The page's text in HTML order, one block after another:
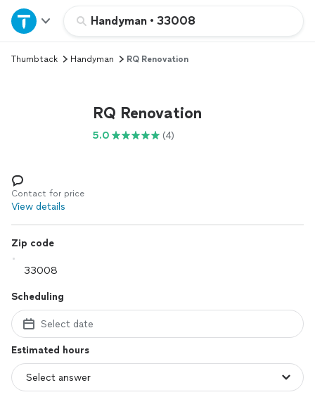
Handyman • 33008
Home
Explore Services
Log in
Thumbtack Handyman RQ Renovation
RQ Renovation
5.0 (4)
Contact for price
View details
Zip code
Scheduling
Select date
Estimated hours